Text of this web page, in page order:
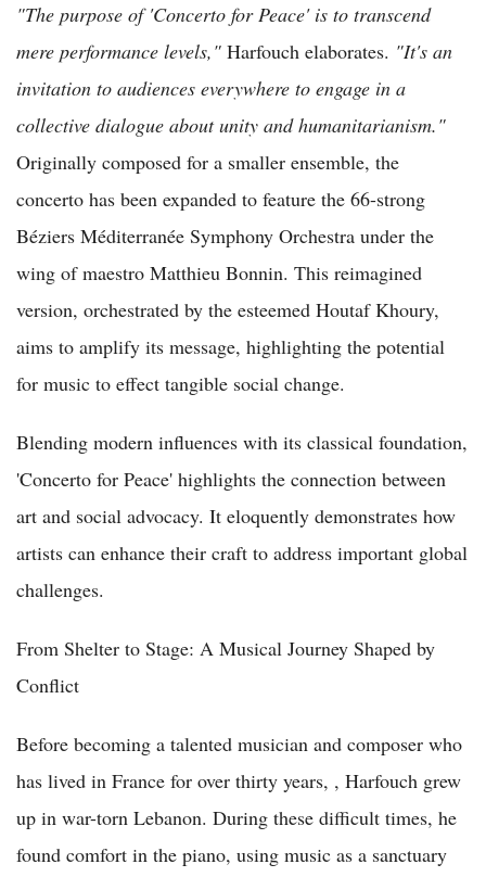
"The purpose of 'Concerto for Peace' is to transcend
mere performance levels," Harfouch elaborates. "It's an
invitation to audiences everywhere to engage in a
collective dialogue about unity and humanitarianism."
Originally composed for a smaller ensemble, the
concerto has been expanded to feature the 66-strong
Béziers Méditerranée Symphony Orchestra under the
wing of maestro Matthieu Bonnin. This reimagined
version, orchestrated by the esteemed Houtaf Khoury,
aims to amplify its message, highlighting the potential
for music to effect tangible social change.
Blending modern influences with its classical foundation,
'Concerto for Peace' highlights the connection between
art and social advocacy. It eloquently demonstrates how
artists can enhance their craft to address important global
challenges.
From Shelter to Stage: A Musical Journey Shaped by
Conflict
Before becoming a talented musician and composer who
has lived in France for over thirty years, , Harfouch grew
up in war-torn Lebanon. During these difficult times, he
found comfort in the piano, using music as a sanctuary